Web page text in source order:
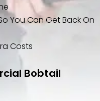
You Can Get Back On
Costs
Bobtail